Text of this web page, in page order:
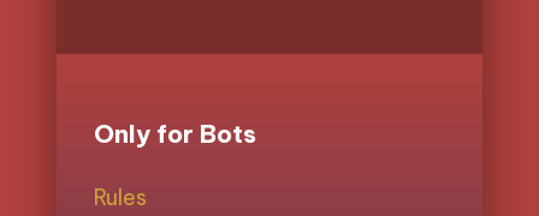
Only for Bots
Rules